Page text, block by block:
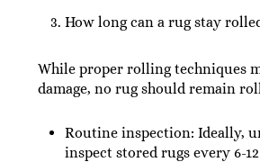
How long can a rug stay
While proper rolling techniques
damage, no rug should remain
Routine inspection: Ideally,
inspect stored rugs every 6-